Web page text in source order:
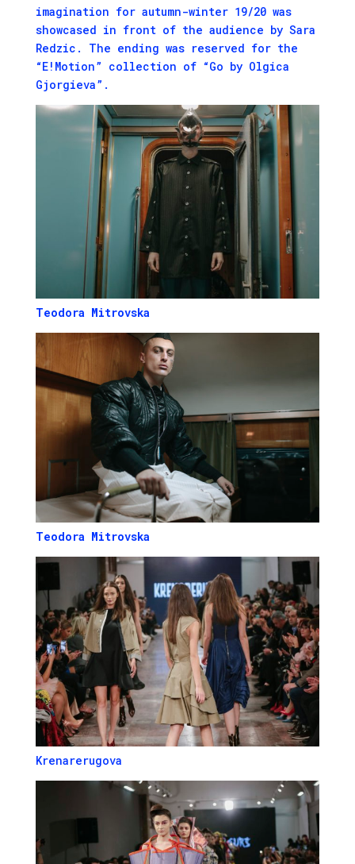
imagination for autumn-winter 19/20 was
showcased in front of the audience by Sara
Redzic. The ending was reserved for the
“E!Motion” collection of “Go by Olgica
Gjorgieva”.
Teodora Mitrovska
Teodora Mitrovska
Krenarerugova